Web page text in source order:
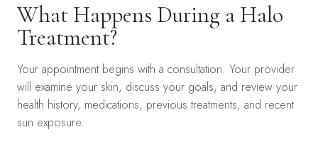
What Happens During a Halo
Treatment?
Your appointment begins with a consultation. Your provider
will examine your skin, discuss your goals, and review your
health history, medications, previous treatments, and recent
sun exposure.